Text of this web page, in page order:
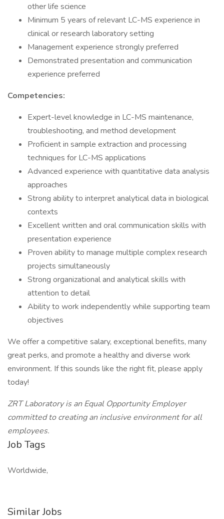
other life science
Minimum 5 years of relevant LC-MS experience in
clinical or research laboratory setting
Management experience strongly preferred
Demonstrated presentation and communication
experience preferred
Competencies:
Expert-level knowledge in LC-MS maintenance,
troubleshooting, and method development
Proficient in sample extraction and processing
techniques for LC-MS applications
Advanced experience with quantitative data analysis
approaches
Strong ability to interpret analytical data in biological
contexts
Excellent written and oral communication skills with
presentation experience
Proven ability to manage multiple complex research
projects simultaneously
Strong organizational and analytical skills with
attention to detail
Ability to work independently while supporting team
objectives
We offer a competitive salary, exceptional benefits, many
great perks, and promote a healthy and diverse work
environment. If this sounds like the right fit, please apply
today!
ZRT Laboratory is an Equal Opportunity Employer
committed to creating an inclusive environment for all
employees.
Job Tags
Worldwide,
Similar Jobs